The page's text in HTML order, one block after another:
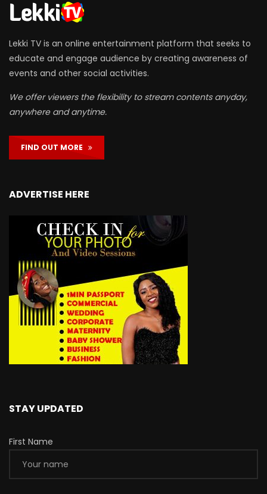
Lekki TV is an online entertainment platform that seeks to
educate and engage audience by creating awareness of
events and other social activities.
We offer viewers the flexibility to stream contents anyday,
anywhere and anytime.
FIND OUT MORE
ADVERTISE HERE
STAY UPDATED
First Name